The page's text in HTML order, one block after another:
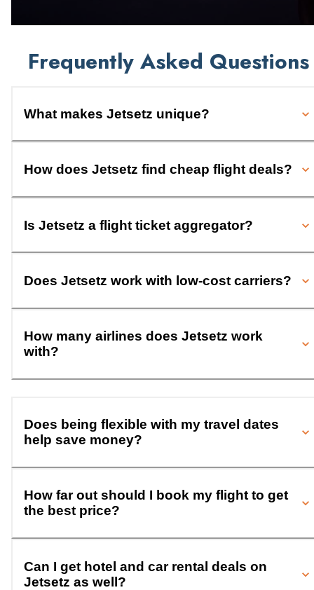
Frequently Asked Questions
What makes Jetsetz unique?
How does Jetsetz find cheap flight deals?
Is Jetsetz a flight ticket aggregator?
Does Jetsetz work with low-cost carriers?
How many airlines does Jetsetz work
with?
Does being flexible with my travel dates
help save money?
How far out should I book my flight to get
the best price?
Can I get hotel and car rental deals on
Jetsetz as well?